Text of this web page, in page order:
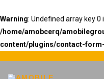
Warning: Undefined array key 0
/home/amobcerq/
content/plugins/contact-